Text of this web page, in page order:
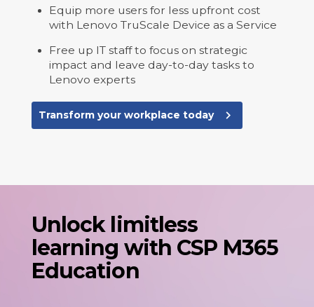
Equip more users for less upfront cost
with Lenovo TruScale Device as a Service
Free up IT staff to focus on strategic
impact and leave day-to-day tasks to
Lenovo experts
Transform your workplace today navigate_next
Unlock limitless
learning with CSP M365
Education